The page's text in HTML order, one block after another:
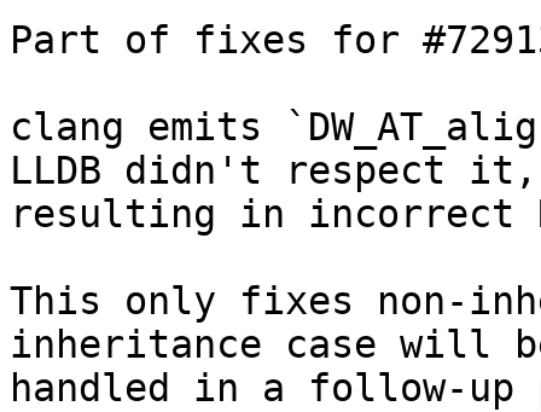
Part of fixes for
clang emits
LLDB didn't respect it,
resulting in incorrect
This only fixes non-
inheritance case will
handled in a follow-up